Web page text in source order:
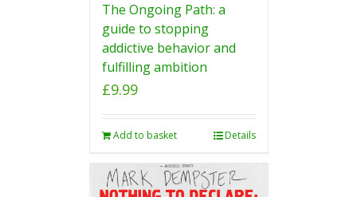
The Ongoing Path: a
guide to stopping
addictive behavior and
fulfilling ambition
£9.99
Add to basket Details